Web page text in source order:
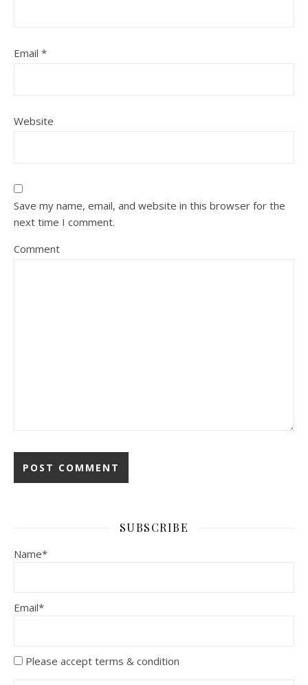
Email *
Website
Save my name, email, and website in this browser for the
next time I comment.
Comment
SUBSCRIBE
Name*
Email*
Please accept terms & condition